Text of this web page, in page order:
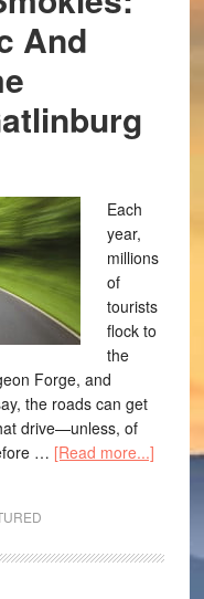
And
Each
year,
millions
of
tourists
flock to
the
Forge, and
the roads can get
drive—unless, of
… [Read more...]